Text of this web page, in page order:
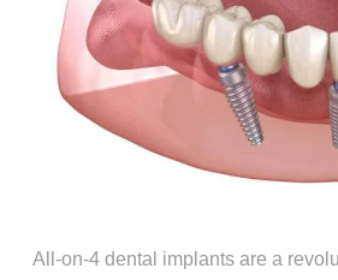
All-on-4 dental implants are a